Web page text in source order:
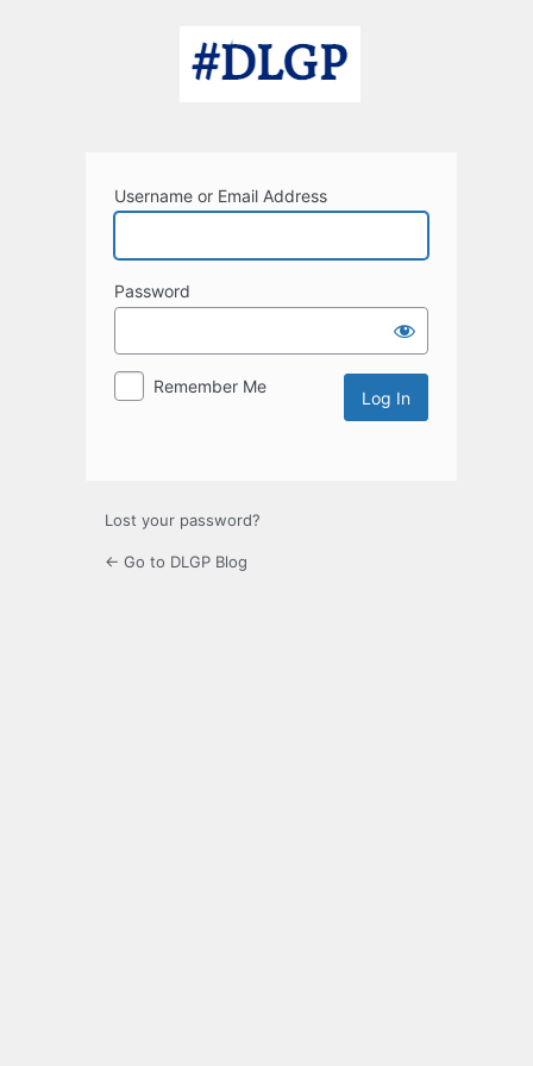
Username or Email Address
Password
Remember Me
Lost your password?
← Go to DLGP Blog